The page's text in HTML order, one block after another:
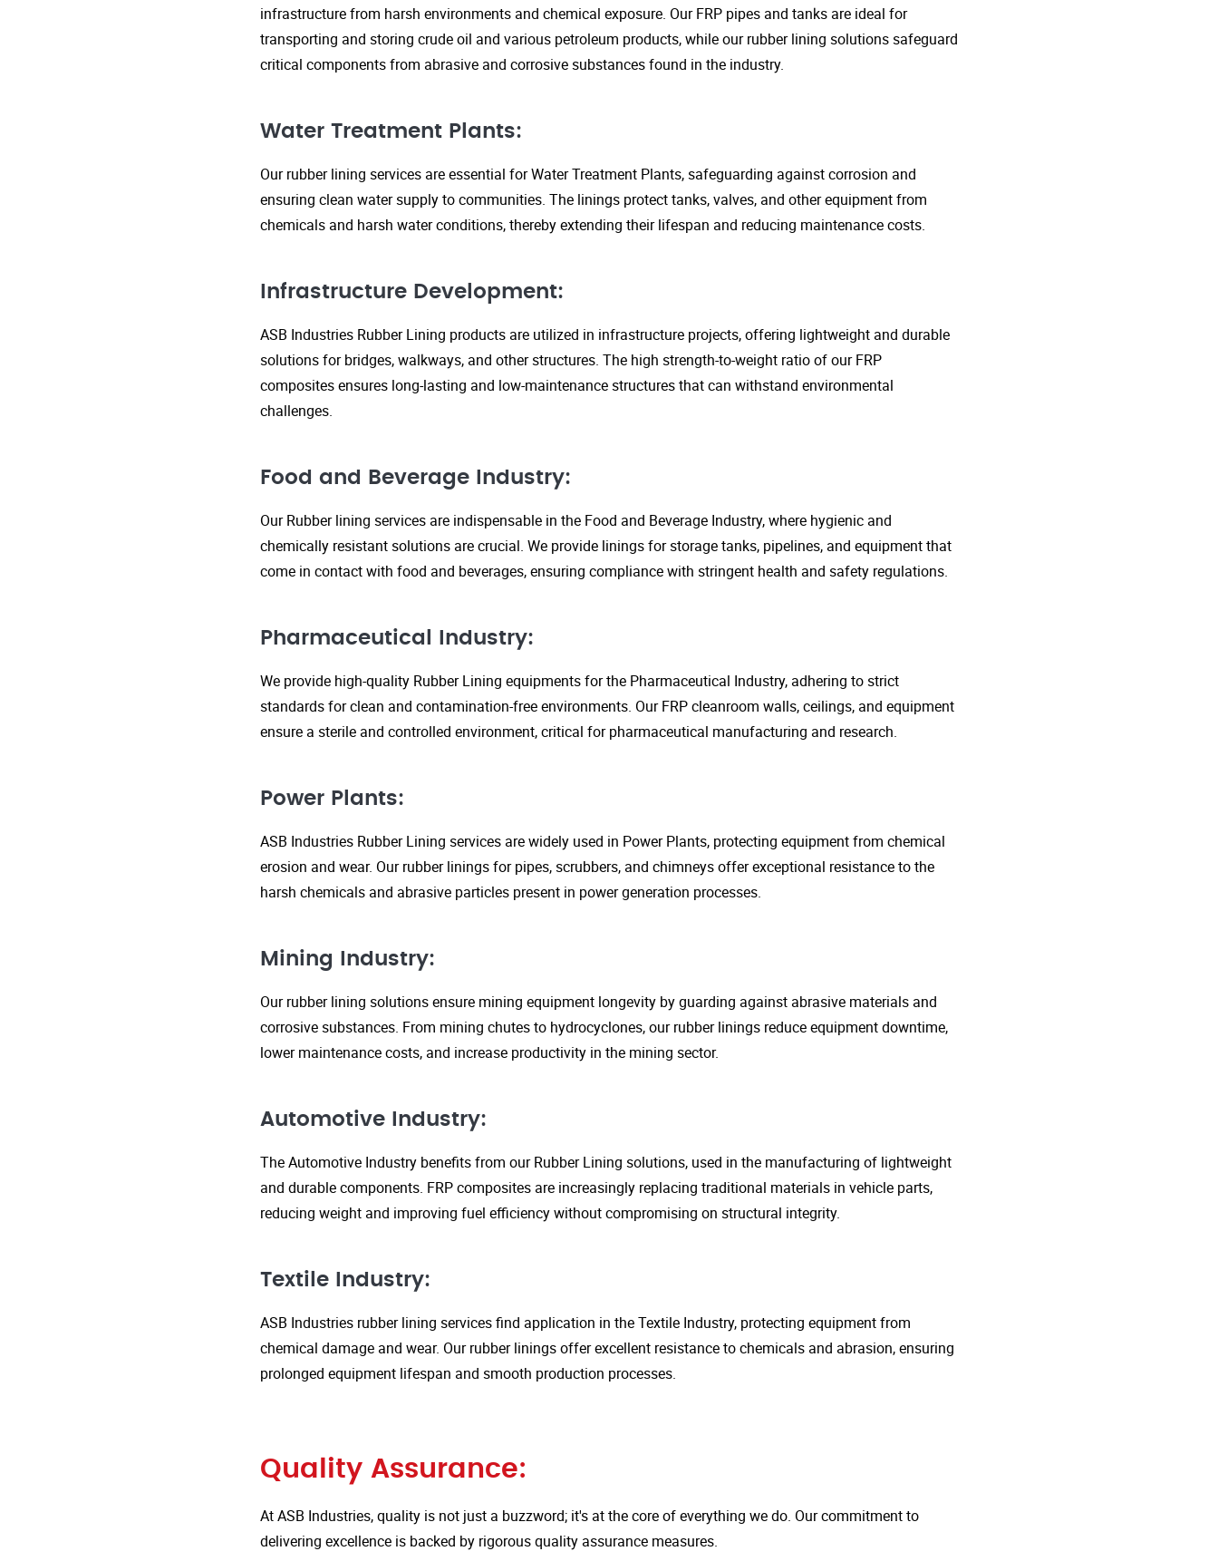
infrastructure from harsh environments and chemical exposure. Our FRP pipes and tanks are ideal for
transporting and storing crude oil and various petroleum products, while our rubber lining solutions safeguard
critical components from abrasive and corrosive substances found in the industry.
Water Treatment Plants:
Our rubber lining services are essential for Water Treatment Plants, safeguarding against corrosion and
ensuring clean water supply to communities. The linings protect tanks, valves, and other equipment from
chemicals and harsh water conditions, thereby extending their lifespan and reducing maintenance costs.
Infrastructure Development:
ASB Industries Rubber Lining products are utilized in infrastructure projects, offering lightweight and durable
solutions for bridges, walkways, and other structures. The high strength-to-weight ratio of our FRP
composites ensures long-lasting and low-maintenance structures that can withstand environmental
challenges.
Food and Beverage Industry:
Our Rubber lining services are indispensable in the Food and Beverage Industry, where hygienic and
chemically resistant solutions are crucial. We provide linings for storage tanks, pipelines, and equipment that
come in contact with food and beverages, ensuring compliance with stringent health and safety regulations.
Pharmaceutical Industry:
We provide high-quality Rubber Lining equipments for the Pharmaceutical Industry, adhering to strict
standards for clean and contamination-free environments. Our FRP cleanroom walls, ceilings, and equipment
ensure a sterile and controlled environment, critical for pharmaceutical manufacturing and research.
Power Plants:
ASB Industries Rubber Lining services are widely used in Power Plants, protecting equipment from chemical
erosion and wear. Our rubber linings for pipes, scrubbers, and chimneys offer exceptional resistance to the
harsh chemicals and abrasive particles present in power generation processes.
Mining Industry:
Our rubber lining solutions ensure mining equipment longevity by guarding against abrasive materials and
corrosive substances. From mining chutes to hydrocyclones, our rubber linings reduce equipment downtime,
lower maintenance costs, and increase productivity in the mining sector.
Automotive Industry:
The Automotive Industry benefits from our Rubber Lining solutions, used in the manufacturing of lightweight
and durable components. FRP composites are increasingly replacing traditional materials in vehicle parts,
reducing weight and improving fuel efficiency without compromising on structural integrity.
Textile Industry:
ASB Industries rubber lining services find application in the Textile Industry, protecting equipment from
chemical damage and wear. Our rubber linings offer excellent resistance to chemicals and abrasion, ensuring
prolonged equipment lifespan and smooth production processes.
Quality Assurance:
At ASB Industries, quality is not just a buzzword; it's at the core of everything we do. Our commitment to
delivering excellence is backed by rigorous quality assurance measures.